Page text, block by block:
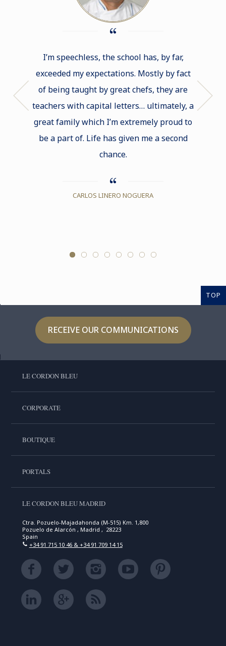
I’m speechless, the school has, by far,
exceeded my expectations. Mostly by fact
of being taught by great chefs, they are
teachers with capital letters… ultimately, a
great family which I’m extremely proud to
be a part of. Life has given me a second
chance.
CARLOS LINERO NOGUERA
TOP
RECEIVE OUR COMMUNICATIONS
LE CORDON BLEU
CORPORATE
BOUTIQUE
PORTALS
LE CORDON BLEU MADRID
Ctra. Pozuelo-Majadahonda (M-515) Km. 1,800
Pozuelo de Alarcón , Madrid , 28223
Spain
+34 91 715 10 46 & +34 91 709 14 15